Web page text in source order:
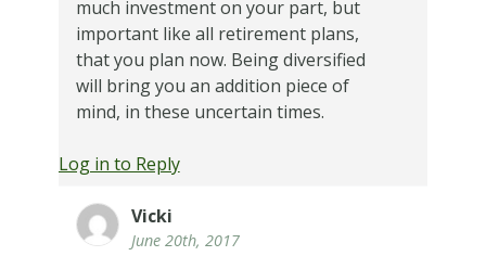
much investment on your part, but
important like all retirement plans,
that you plan now. Being diversified
will bring you an addition piece of
mind, in these uncertain times.
Log in to Reply
Vicki
June 20th, 2017